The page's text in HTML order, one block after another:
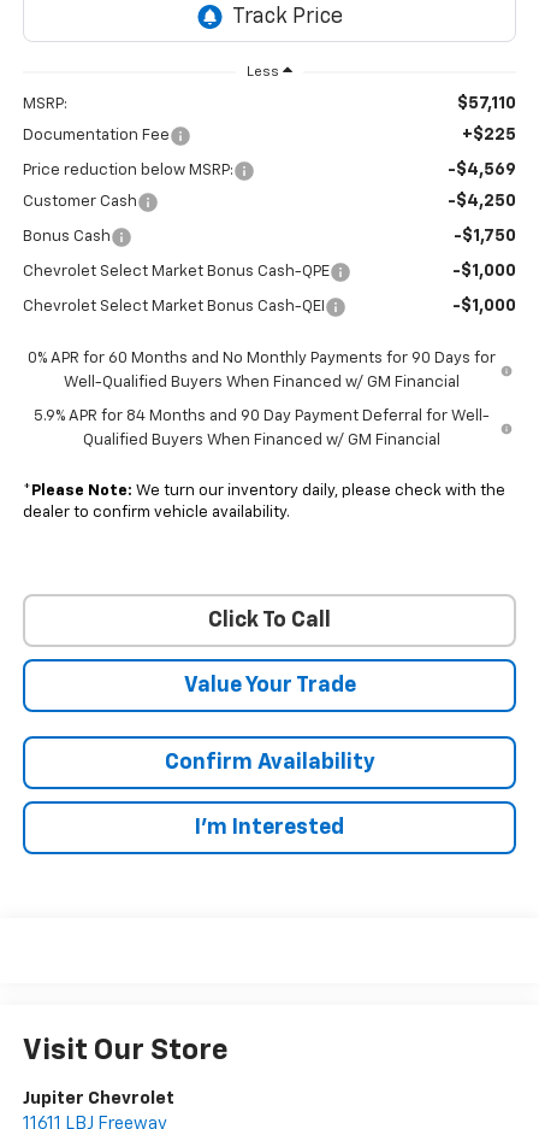
Less
MSRP: $57,110
Documentation Fee +$225
Price reduction below MSRP: -$4,569
Customer Cash -$4,250
Bonus Cash -$1,750
Chevrolet Select Market Bonus Cash-QPE -$1,000
Chevrolet Select Market Bonus Cash-QEI -$1,000
0% APR for 60 Months and No Monthly Payments for 90 Days for
Well-Qualified Buyers When Financed w/ GM Financial
5.9% APR for 84 Months and 90 Day Payment Deferral for Well-
Qualified Buyers When Financed w/ GM Financial
* Please Note: We turn our inventory daily, please check with the
dealer to confirm vehicle availability.
Click To Call
Value Your Trade
Confirm Availability
I'm Interested
Visit Our Store
Jupiter Chevrolet
11611 LBJ Freeway